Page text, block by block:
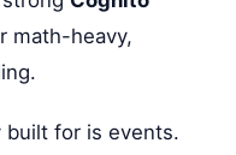
math-heavy,
built for is events.